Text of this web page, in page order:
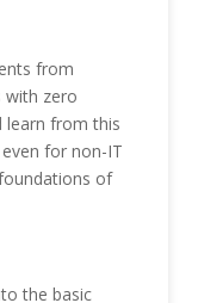
from
with zero
learn from this
for non-IT
of
the basic